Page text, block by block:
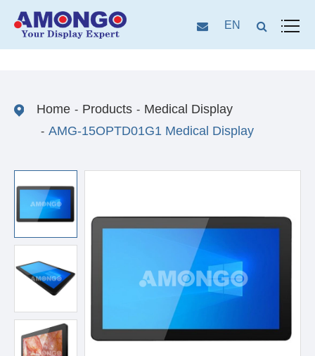
EN
Home Products
Medical Display
AMG-15OPTD01G1 Medical Display